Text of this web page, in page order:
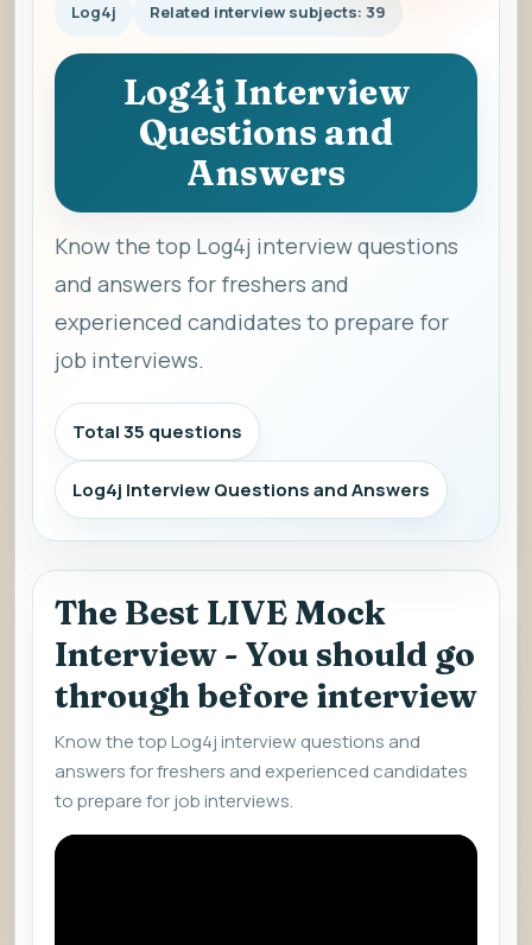
Log4j Related interview subjects: 39
Log4j Interview
Questions and
Answers
Know the top Log4j interview questions
and answers for freshers and
experienced candidates to prepare for
job interviews.
Total 35 questions
Log4j Interview Questions and Answers
The Best LIVE Mock
Interview - You should go
through before interview
Know the top Log4j interview questions and
answers for freshers and experienced candidates
to prepare for job interviews.